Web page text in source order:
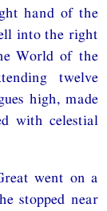
hand of the
into the right
World of the
twelve
high, made
with celestial
went on a
stopped near